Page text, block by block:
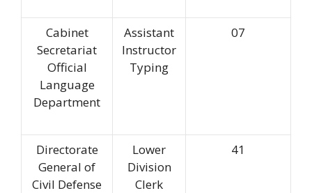
Cabinet
Secretariat
Official
Language
Department
Assistant
Instructor
Typing
07
Directorate
General of
Civil Defense
Lower
Division
Clerk
41